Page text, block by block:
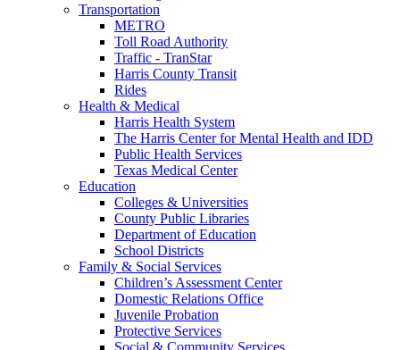
Transportation
METRO
Toll Road Authority
Traffic - TranStar
Harris County Transit
Rides
Health & Medical
Harris Health System
The Harris Center for Mental Health and IDD
Public Health Services
Texas Medical Center
Education
Colleges & Universities
County Public Libraries
Department of Education
School Districts
Family & Social Services
Children’s Assessment Center
Domestic Relations Office
Juvenile Probation
Protective Services
Social & Community Services